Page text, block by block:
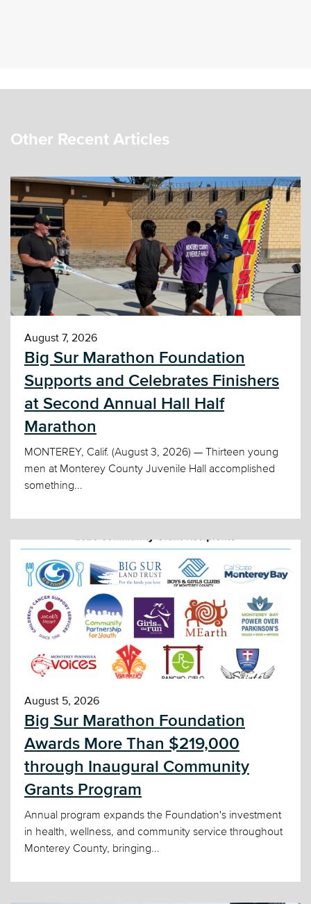
Other Recent Articles
August 7, 2026
Big Sur Marathon Foundation
Supports and Celebrates Finishers
at Second Annual Hall Half
Marathon
MONTEREY, Calif. (August 3, 2026) — Thirteen young
men at Monterey County Juvenile Hall accomplished
something...
August 5, 2026
Big Sur Marathon Foundation
Awards More Than $219,000
through Inaugural Community
Grants Program
Annual program expands the Foundation's investment
in health, wellness, and community service throughout
Monterey County, bringing...